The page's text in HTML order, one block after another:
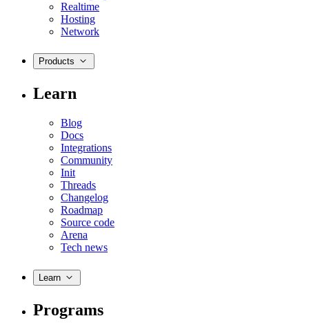
Realtime
Hosting
Network
Products
Learn
Blog
Docs
Integrations
Community
Init
Threads
Changelog
Roadmap
Source code
Arena
Tech news
Learn
Programs